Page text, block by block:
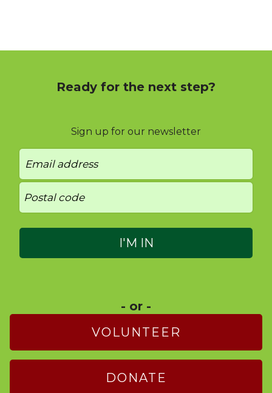
Ready for the next step?
Sign up for our newsletter
- or -
VOLUNTEER
DONATE